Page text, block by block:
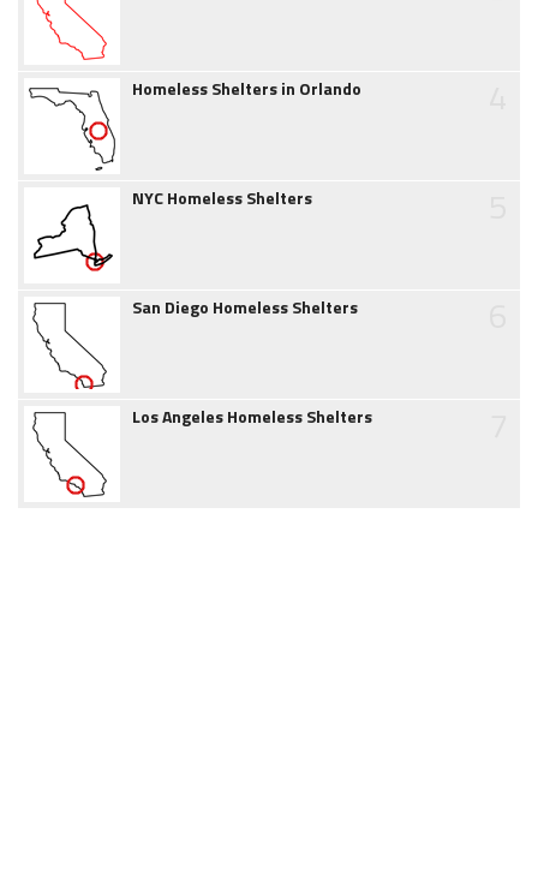
Homeless Shelters in Orlando
NYC Homeless Shelters
San Diego Homeless Shelters
Los Angeles Homeless Shelters